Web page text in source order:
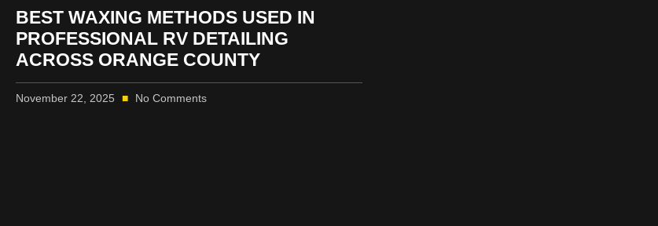
BEST WAXING METHODS USED IN
PROFESSIONAL RV DETAILING
ACROSS ORANGE COUNTY
November 22, 2025 No Comments